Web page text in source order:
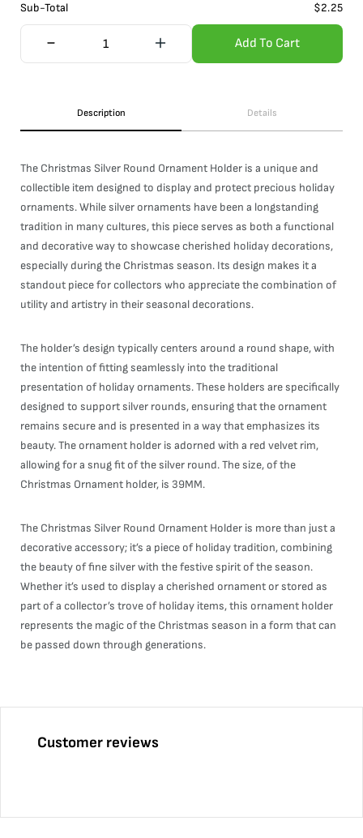
Sub-Total $2.25
Add To Cart
Description Details
The Christmas Silver Round Ornament Holder is a unique and
collectible item designed to display and protect precious holiday
ornaments. While silver ornaments have been a longstanding
tradition in many cultures, this piece serves as both a functional
and decorative way to showcase cherished holiday decorations,
especially during the Christmas season. Its design makes it a
standout piece for collectors who appreciate the combination of
utility and artistry in their seasonal decorations.
The holder’s design typically centers around a round shape, with
the intention of fitting seamlessly into the traditional
presentation of holiday ornaments. These holders are specifically
designed to support silver rounds, ensuring that the ornament
remains secure and is presented in a way that emphasizes its
beauty. The ornament holder is adorned with a red velvet rim,
allowing for a snug fit of the silver round. The size, of the
Christmas Ornament holder, is 39MM.
The Christmas Silver Round Ornament Holder is more than just a
decorative accessory; it’s a piece of holiday tradition, combining
the beauty of fine silver with the festive spirit of the season.
Whether it’s used to display a cherished ornament or stored as
part of a collector’s trove of holiday items, this ornament holder
represents the magic of the Christmas season in a form that can
be passed down through generations.
Customer reviews